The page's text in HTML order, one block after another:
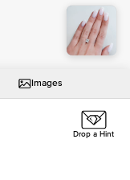
Images
Drop a Hint